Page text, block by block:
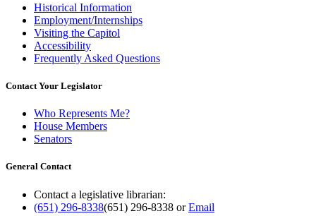
Historical Information
Employment/Internships
Visiting the Capitol
Accessibility
Frequently Asked Questions
Contact Your Legislator
Who Represents Me?
House Members
Senators
General Contact
Contact a legislative librarian:
(651) 296-8338(651) 296-8338 orEmail